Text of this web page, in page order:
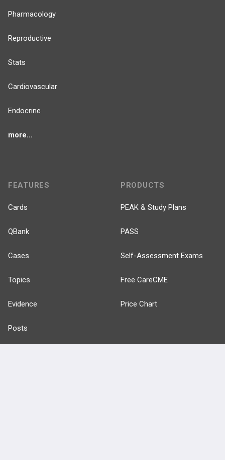
Pharmacology
Reproductive
Stats
Cardiovascular
Endocrine
more...
FEATURES
Cards
QBank
Cases
Topics
Evidence
Posts
PRODUCTS
PEAK & Study Plans
PASS
Self-Assessment Exams
Free CareCME
Price Chart